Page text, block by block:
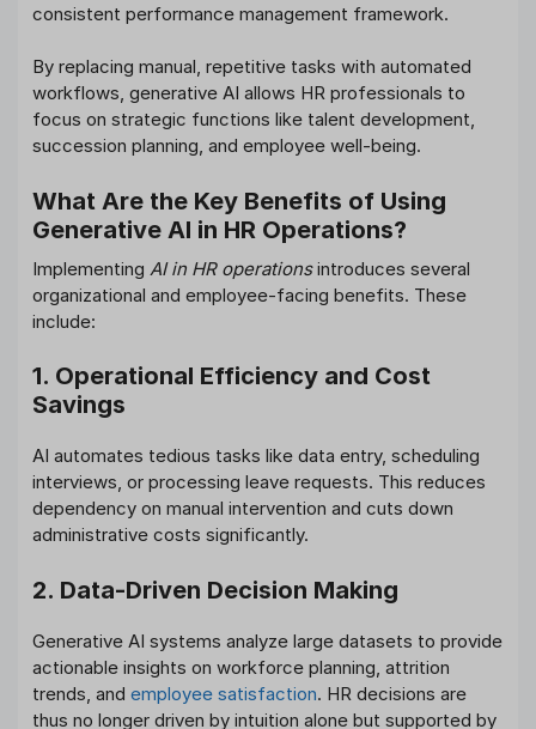
consistent performance management framework.
By replacing manual, repetitive tasks with automated
workflows, generative AI allows HR professionals to
focus on strategic functions like talent development,
succession planning, and employee well-being.
What Are the Key Benefits of Using
Generative AI in HR Operations?
Implementing AI in HR operationsintroduces several
organizational and employee-facing benefits. These
include:
1. Operational Efficiency and Cost
Savings
AI automates tedious tasks like data entry, scheduling
interviews, or processing leave requests. This reduces
dependency on manual intervention and cuts down
administrative costs significantly.
2. Data-Driven Decision Making
Generative AI systems analyze large datasets to provide
actionable insights on workforce planning, attrition
trends, and employee satisfaction. HR decisions are
thus no longer driven by intuition alone but supported by